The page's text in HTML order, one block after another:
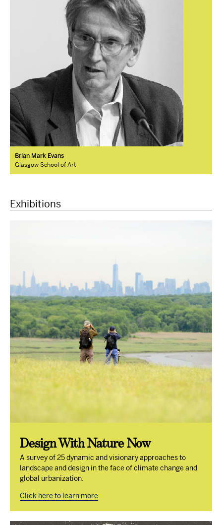
Brian Mark Evans
Glasgow School of Art
Exhibitions
Design With Nature Now
A survey of 25 dynamic and visionary approaches to
landscape and design in the face of climate change and
global urbanization.
Click here to learn more